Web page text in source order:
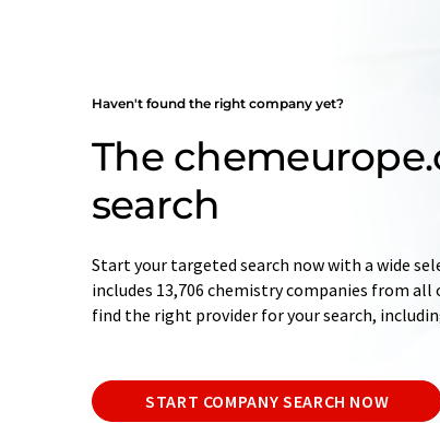
Haven't found the right company yet?
The
search
Start your targeted search now with a wide
includes 13,706 chemistry companies from all
find the right provider for your search,
START COMPANY SEARCH NOW